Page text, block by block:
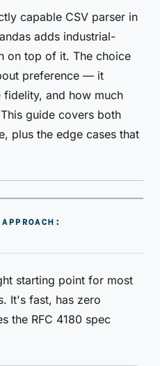
capable CSV parser in
adds industrial-
on top of it. The choice
preference — it
and how much
guide covers both
plus the edge cases that
starting point for most
It's fast, has zero
the RFC 4180 spec